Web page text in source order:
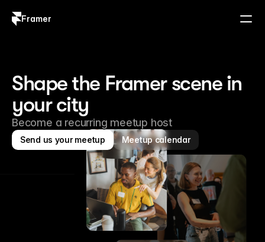
Framer
Shape the Framer scene in
your city
Become a recurring meetup host
Send us your meetup Meetup calendar